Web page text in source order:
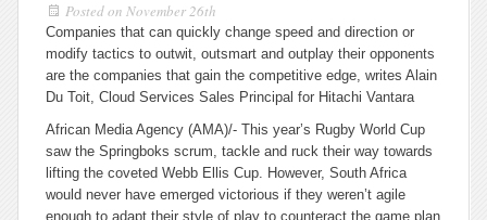
Posted on November 26th
Companies that can quickly change speed and direction or
modify tactics to outwit, outsmart and outplay their opponents
are the companies that gain the competitive edge, writes Alain
Du Toit, Cloud Services Sales Principal for Hitachi Vantara
African Media Agency (AMA)/- This year’s Rugby World Cup
saw the Springboks scrum, tackle and ruck their way towards
lifting the coveted Webb Ellis Cup. However, South Africa
would never have emerged victorious if they weren’t agile
enough to adapt their style of play to counteract the game plan